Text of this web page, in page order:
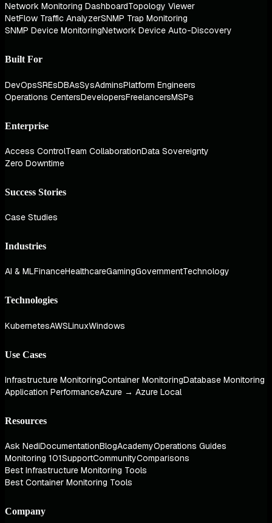
Network Monitoring DashboardTopology Viewer
NetFlow Traffic AnalyzerSNMP Trap Monitoring
SNMP Device MonitoringNetwork Device Auto-Discovery
Built For
DevOpsSREsDBAsSysAdminsPlatform Engineers
Operations CentersDevelopersFreelancersMSPs
Enterprise
Access ControlTeam CollaborationData Sovereignty
Zero Downtime
Success Stories
Case Studies
Industries
AI & MLFinanceHealthcareGamingGovernmentTechnology
Technologies
KubernetesAWSLinuxWindows
Use Cases
Infrastructure MonitoringContainer MonitoringDatabase Monitoring
Application PerformanceAzure → Azure Local
Resources
Ask NediDocumentationBlogAcademyOperations Guides
Monitoring 101SupportCommunityComparisons
Best Infrastructure Monitoring Tools
Best Container Monitoring Tools
Company